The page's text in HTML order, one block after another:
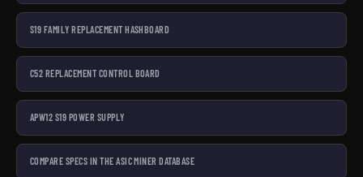
S19 FAMILY REPLACEMENT HASHBOARD
C52 REPLACEMENT CONTROL BOARD
APW12 S19 POWER SUPPLY
COMPARE SPECS IN THE ASIC MINER DATABASE